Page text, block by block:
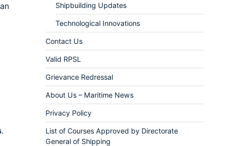
.
Shipbuilding Updates
Technological Innovations
Contact Us
Valid RPSL
Grievance Redressal
About Us – Maritime News
Privacy Policy
List of Courses Approved by Directorate
General of Shipping